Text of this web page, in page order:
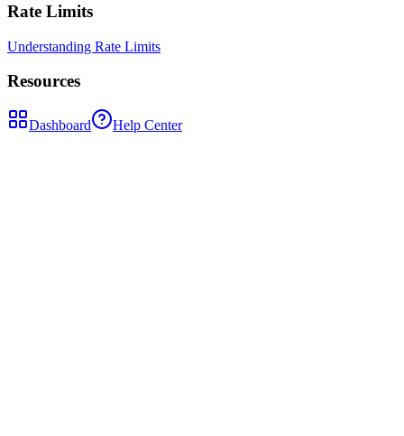
Rate Limits
Understanding Rate Limits
Resources
Dashboard Help Center